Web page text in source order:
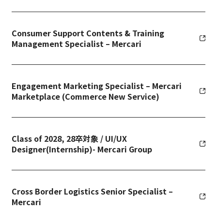
Consumer Support Contents & Training
Management Specialist – Mercari
Engagement Marketing Specialist – Mercari
Marketplace (Commerce New Service)
Class of 2028, 28卒対象 / UI/UX
Designer(Internship)- Mercari Group
Cross Border Logistics Senior Specialist –
Mercari